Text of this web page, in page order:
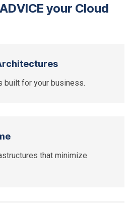
ADVICE your Cloud
built for your business.
that minimize